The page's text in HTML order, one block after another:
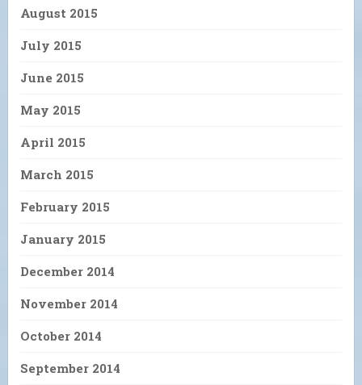
August 2015
July 2015
June 2015
May 2015
April 2015
March 2015
February 2015
January 2015
December 2014
November 2014
October 2014
September 2014